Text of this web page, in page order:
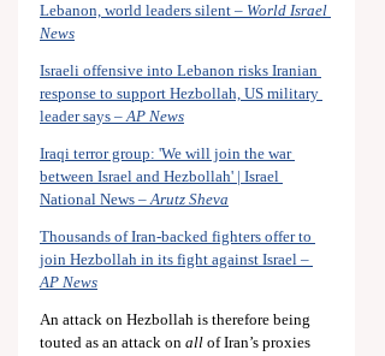
Lebanon, world leaders silent – World Israel
News
Israeli offensive into Lebanon risks Iranian
response to support Hezbollah, US military
leader says – AP News
Iraqi terror group: 'We will join the war
between Israel and Hezbollah' | Israel
National News – Arutz Sheva
Thousands of Iran-backed fighters offer to
join Hezbollah in its fight against Israel –
AP News
An attack on Hezbollah is therefore being
touted as an attack on all of Iran’s proxies